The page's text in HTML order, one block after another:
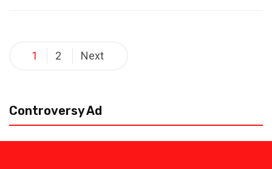
Posts
pagination
1 2 Next
Controversy Ad